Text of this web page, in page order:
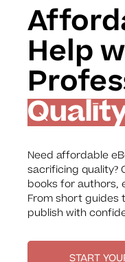
Help
Need affordable
sacrificing quality?
books for authors,
From short guides
publish with
START